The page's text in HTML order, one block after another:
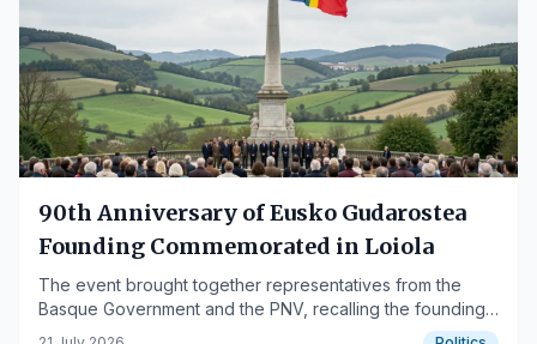
90th Anniversary of Eusko Gudarostea
Founding Commemorated in Loiola
The event brought together representatives from the
Basque Government and the PNV, recalling the founding
of the Eusko Gudarostea and its historical significance.